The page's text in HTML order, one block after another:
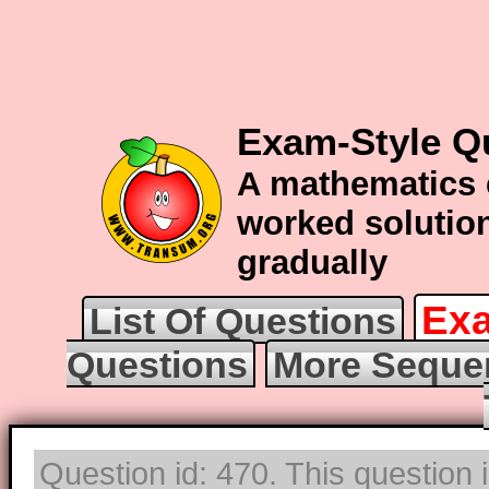
Exam-Style
A
worked
gradually
List Of Questions
Questions
More
Question id: 470. This